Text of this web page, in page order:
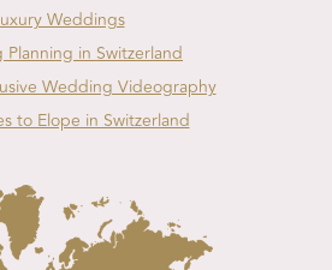
Weddings
in Switzerland
Wedding Videography
to Elope in Switzerland